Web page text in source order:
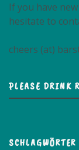
If you have
hesitate to
cheers (at)
PLEASE DRINK
SCHLAGWÖRTER